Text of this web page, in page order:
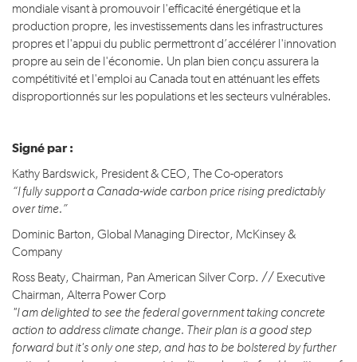
mondiale visant à promouvoir l'efficacité énergétique et la
production propre, les investissements dans les infrastructures
propres et l'appui du public permettront d’accélérer l'innovation
propre au sein de l'économie. Un plan bien conçu assurera la
compétitivité et l'emploi au Canada tout en atténuant les effets
disproportionnés sur les populations et les secteurs vulnérables.
Signé par :
Kathy Bardswick, President & CEO, The Co-operators
“I fully support a Canada-wide carbon price rising predictably
over time.”
Dominic Barton, Global Managing Director, McKinsey &
Company
Ross Beaty, Chairman, Pan American Silver Corp. // Executive
Chairman, Alterra Power Corp
"I am delighted to see the federal government taking concrete
action to address climate change. Their plan is a good step
forward but it's only one step, and has to be bolstered by further